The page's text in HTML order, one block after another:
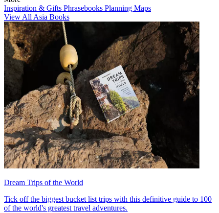
Inspiration & Gifts Phrasebooks Planning Maps
View All Asia Books
Dream Trips of the World
Tick off the biggest bucket list trips with this definitive guide to 100
of the world's greatest travel adventures.